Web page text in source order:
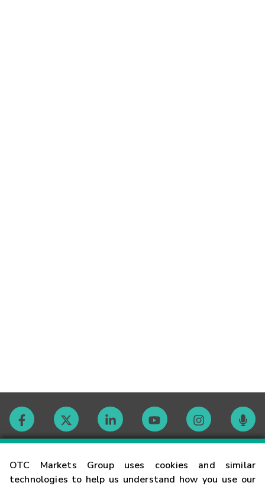
OTC Markets Group uses cookies and similar
technologies to help us understand how you use our
Contact